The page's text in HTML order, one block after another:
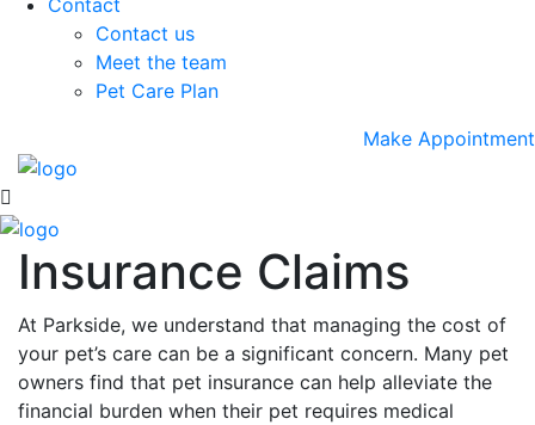
Contact us
Meet the team
Pet Care Plan
Make Appointment
Insurance Claims
At Parkside, we understand that managing the cost of
your pet’s care can be a significant concern. Many pet
owners find that pet insurance can help alleviate the
financial burden when their pet requires medical